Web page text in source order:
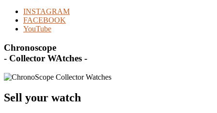
INSTAGRAM
FACEBOOK
YouTube
Chronoscope
- Collector WAtches -
Sell your watch